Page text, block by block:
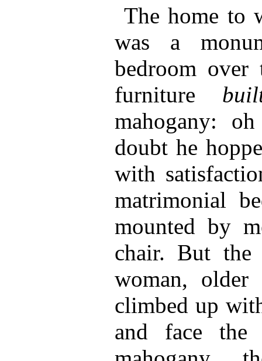
The home to
was a
bedroom
furniture
mahogany:
doubt he
with
matrimonial
mounted by
chair. But the
woman,
climbed up
and face the